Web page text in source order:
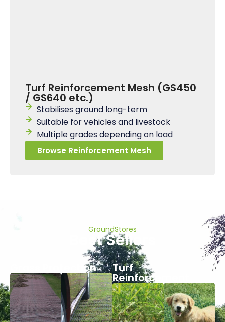
Turf Reinforcement Mesh (GS450
/ GS640 etc.)
Stabilises ground long-term
Suitable for vehicles and livestock
Multiple grades depending on load
Browse Reinforcement Mesh
GroundStores
Best Sellers
Grass Protection Turf
Reinforcement